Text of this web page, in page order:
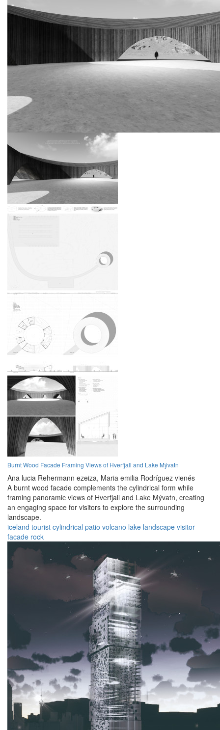
Burnt Wood Facade Framing Views of Hverfjall and Lake Mývatn
Ana lucia Rehermann ezeiza, Maria emilia Rodríguez vienés
A burnt wood facade complements the cylindrical form while
framing panoramic views of Hverfjall and Lake Mývatn, creating
an engaging space for visitors to explore the surrounding
landscape.
iceland tourist cylindrical patio volcano lake landscape visitor
facade rock